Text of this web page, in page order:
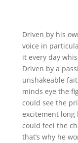
Driven by his
voice in
it every day
Driven by a
unshakeable
minds eye the
could see the
excitement long
could feel the
that’s why he